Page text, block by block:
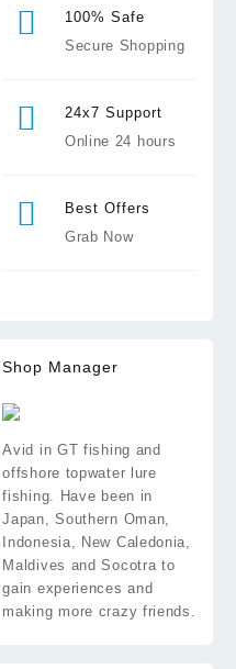
100% Safe
Secure Shopping
24x7 Support
Online 24 hours
Best Offers
Grab Now
Shop Manager
Avid in GT fishing and
offshore topwater lure
fishing. Have been in
Japan, Southern Oman,
Indonesia, New Caledonia,
Maldives and Socotra to
gain experiences and
making more crazy friends.